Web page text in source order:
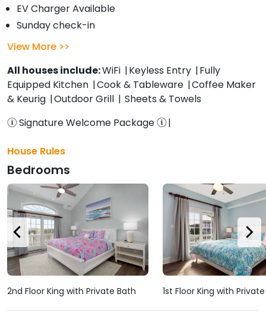
EV Charger Available
Sunday check-in
View More
All houses include:WiFi Keyless Entry
Fully
Equipped Kitchen
Cook & Tableware
Coffee Maker
& Keurig
Outdoor Grill
Sheets & Towels
Signature Welcome Package
House Rules
Bedrooms
2nd Floor King with Private Bath 1st Floor King with